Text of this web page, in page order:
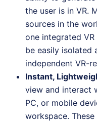
the user is in VR.
sources in the
one integrated
be easily isolated
independent VR-
Instant,
view and interact
PC, or mobile
workspace.